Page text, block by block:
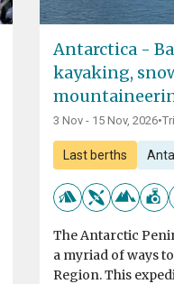
Antarctica -
kayaking,
3 Nov - 15 Nov, 2026•
Last berths
The Antarctic
a myriad of ways
Region. This